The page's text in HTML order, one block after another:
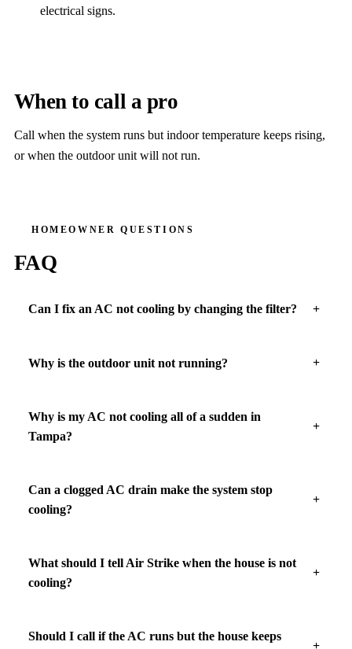
electrical signs.
When to call a pro
Call when the system runs but indoor temperature keeps rising,
or when the outdoor unit will not run.
HOMEOWNER QUESTIONS
FAQ
Can I fix an AC not cooling by changing the filter?
Why is the outdoor unit not running?
Why is my AC not cooling all of a sudden in
Tampa?
Can a clogged AC drain make the system stop
cooling?
What should I tell Air Strike when the house is not
cooling?
Should I call if the AC runs but the house keeps